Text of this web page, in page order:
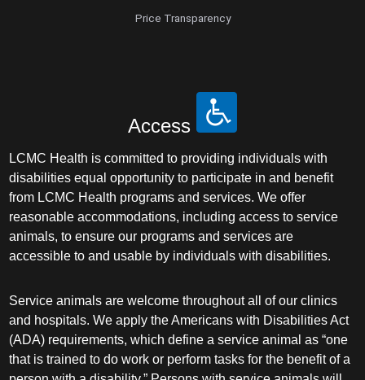
Price Transparency
Access
LCMC Health is committed to providing individuals with
disabilities equal opportunity to participate in and benefit
from LCMC Health programs and services. We offer
reasonable accommodations, including access to service
animals, to ensure our programs and services are
accessible to and usable by individuals with disabilities.
Service animals are welcome throughout all of our clinics
and hospitals. We apply the Americans with Disabilities Act
(ADA) requirements, which define a service animal as “one
that is trained to do work or perform tasks for the benefit of a